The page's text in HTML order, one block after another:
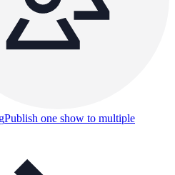
Publish one show to multiple